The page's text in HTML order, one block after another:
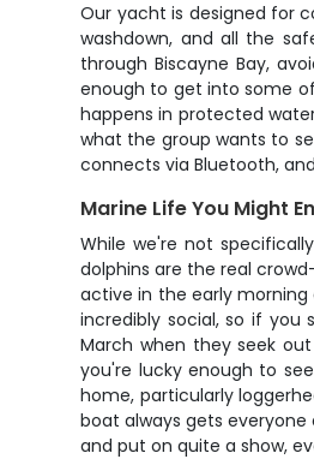
Our yacht is designed for
washdown, and all the
through Biscayne Bay,
enough to get into some
happens in protected
what the group wants to
connects via Bluetooth,
Marine Life You Might
While we're not
dolphins are the real
active in the early
incredibly social, so if you
March when they seek
you're lucky enough to
home, particularly
boat always gets
and put on quite a show,